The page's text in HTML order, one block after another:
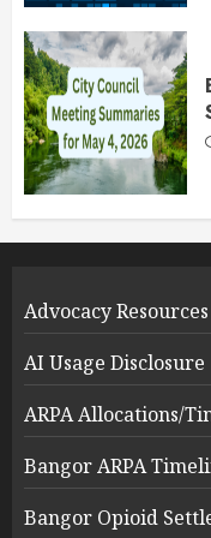
Advocacy Resources
AI Usage Disclosure
ARPA Allocations/
Bangor ARPA
Bangor Opioid